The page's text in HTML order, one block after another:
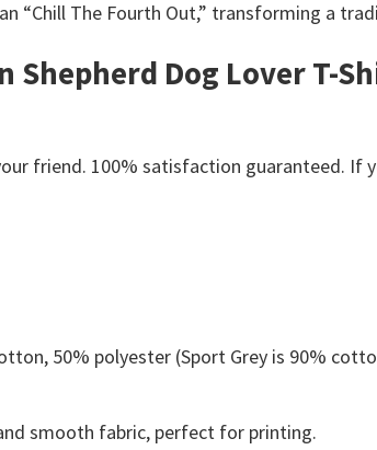
“Chill The Fourth Out,” transforming a
Shepherd Dog Lover T-
friend. 100% satisfaction guaranteed.
50% polyester (Sport Grey is 90%
smooth fabric, perfect for printing.